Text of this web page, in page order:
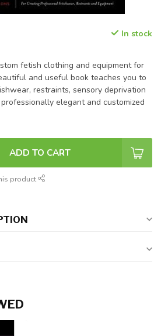
In stock
fetish clothing and equipment for
and useful book teaches you to
restraints, sensory deprivation
elegant and customized
ADD TO CART
product